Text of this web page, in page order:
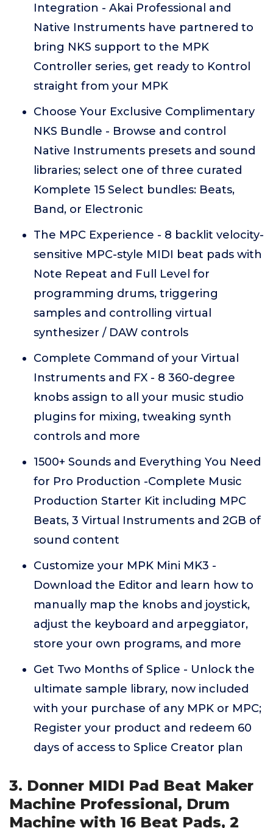
Integration - Akai Professional and
Native Instruments have partnered to
bring NKS support to the MPK
Controller series, get ready to Kontrol
straight from your MPK
Choose Your Exclusive Complimentary
NKS Bundle - Browse and control
Native Instruments presets and sound
libraries; select one of three curated
Komplete 15 Select bundles: Beats,
Band, or Electronic
The MPC Experience - 8 backlit velocity-
sensitive MPC-style MIDI beat pads with
Note Repeat and Full Level for
programming drums, triggering
samples and controlling virtual
synthesizer / DAW controls
Complete Command of your Virtual
Instruments and FX - 8 360-degree
knobs assign to all your music studio
plugins for mixing, tweaking synth
controls and more
1500+ Sounds and Everything You Need
for Pro Production -Complete Music
Production Starter Kit including MPC
Beats, 3 Virtual Instruments and 2GB of
sound content
Customize your MPK Mini MK3 -
Download the Editor and learn how to
manually map the knobs and joystick,
adjust the keyboard and arpeggiator,
store your own programs, and more
Get Two Months of Splice - Unlock the
ultimate sample library, now included
with your purchase of any MPK or MPC;
Register your product and redeem 60
days of access to Splice Creator plan
3. Donner MIDI Pad Beat Maker
Machine Professional, Drum
Machine with 16 Beat Pads, 2